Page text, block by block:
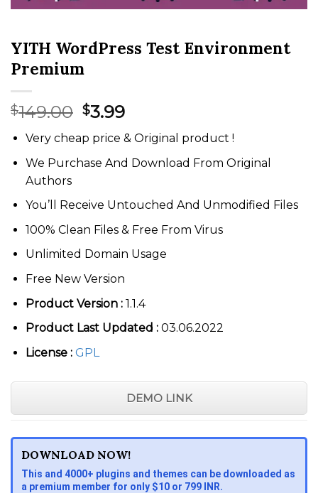
YITH WordPress Test Environment
Premium
$149.00 Original
price
was:
$149.00.
$3.99Current
price
is:
$3.99.
Very cheap price & Original product !
We Purchase And Download From Original
Authors
You’ll Receive Untouched And Unmodified Files
100% Clean Files & Free From Virus
Unlimited Domain Usage
Free New Version
Product Version :1.1.4
Product Last Updated :03.06.2022
License : GPL
DEMO LINK
DOWNLOAD NOW!
This and 4000+ plugins and themes can be downloaded as
a premium member for only $10 or 799 INR.